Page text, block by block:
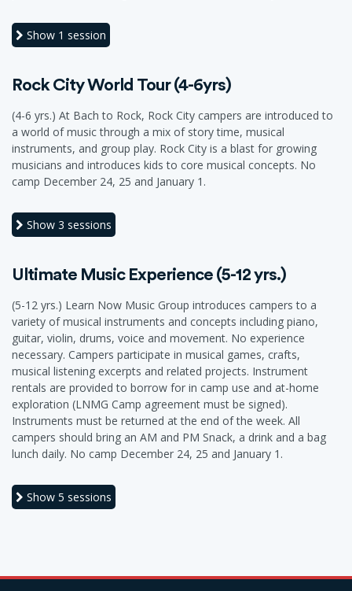
Show 1 session
Rock City World Tour (4-6yrs)
(4-6 yrs.) At Bach to Rock, Rock City campers are introduced to
a world of music through a mix of story time, musical
instruments, and group play. Rock City is a blast for growing
musicians and introduces kids to core musical concepts. No
camp December 24, 25 and January 1.
Show 3 sessions
Ultimate Music Experience (5-12 yrs.)
(5-12 yrs.) Learn Now Music Group introduces campers to a
variety of musical instruments and concepts including piano,
guitar, violin, drums, voice and movement. No experience
necessary. Campers participate in musical games, crafts,
musical listening excerpts and related projects. Instrument
rentals are provided to borrow for in camp use and at-home
exploration (LNMG Camp agreement must be signed).
Instruments must be returned at the end of the week. All
campers should bring an AM and PM Snack, a drink and a bag
lunch daily. No camp December 24, 25 and January 1.
Show 5 sessions